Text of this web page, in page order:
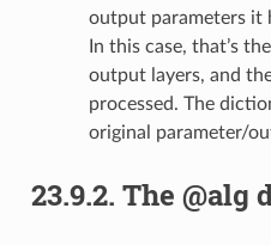
output parameters it
In this case, that’s
output layers, and
processed. The
original parameter/
23.9.2. The @alg